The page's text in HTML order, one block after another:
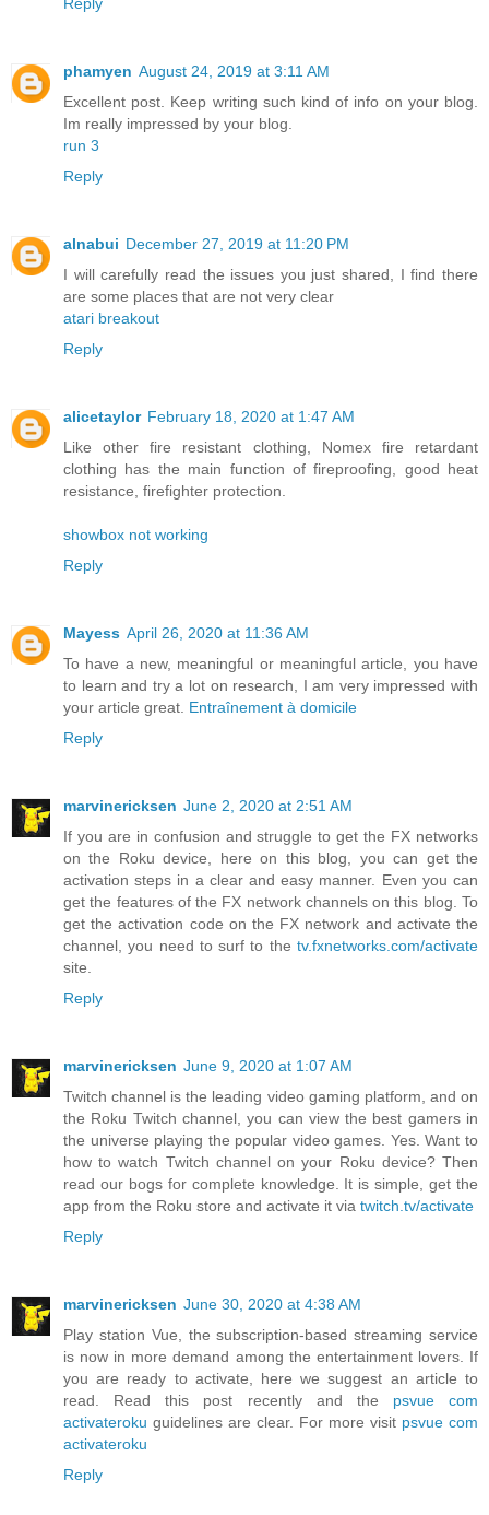
phamyen August 24, 2019 at 3:11 AM
Excellent post. Keep writing such kind of info on your blog.
Im really impressed by your blog.
run 3
Reply
alnabui December 27, 2019 at 11:20 PM
I will carefully read the issues you just shared, I find there
are some places that are not very clear
atari breakout
Reply
alicetaylor February 18, 2020 at 1:47 AM
Like other fire resistant clothing, Nomex fire retardant
clothing has the main function of fireproofing, good heat
resistance, firefighter protection.
showbox not working
Reply
Mayess April 26, 2020 at 11:36 AM
To have a new, meaningful or meaningful article, you have
to learn and try a lot on research, I am very impressed with
your article great. Entraînement à domicile
Reply
marvinericksen June 2, 2020 at 2:51 AM
If you are in confusion and struggle to get the FX networks
on the Roku device, here on this blog, you can get the
activation steps in a clear and easy manner. Even you can
get the features of the FX network channels on this blog. To
get the activation code on the FX network and activate the
channel, you need to surf to the tv.fxnetworks.com/activate
site.
Reply
marvinericksen June 9, 2020 at 1:07 AM
Twitch channel is the leading video gaming platform, and on
the Roku Twitch channel, you can view the best gamers in
the universe playing the popular video games. Yes. Want to
how to watch Twitch channel on your Roku device? Then
read our bogs for complete knowledge. It is simple, get the
app from the Roku store and activate it via twitch.tv/activate
Reply
marvinericksen June 30, 2020 at 4:38 AM
Play station Vue, the subscription-based streaming service
is now in more demand among the entertainment lovers. If
you are ready to activate, here we suggest an article to
read. Read this post recently and the psvue com
activateroku guidelines are clear. For more visit psvue com
activateroku
Reply